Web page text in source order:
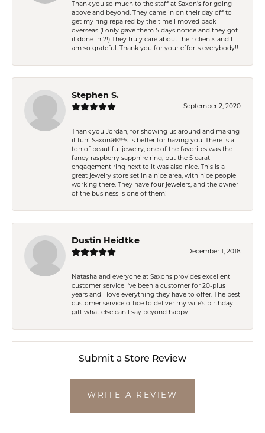
Thank you so much to the staff at Saxon's for going
above and beyond. They came in on their day off to
get my ring repaired by the time I moved back
overseas (I only gave them 5 days notice and they got
it done in 2!) They truly care about their clients and I
am so grateful. Thank you for your efforts everybody!!
Stephen S.
September 2, 2020
Thank you Jordan, for showing us around and making
it fun! Saxonâ€™s is better for having you. There is a
ton of beautiful jewelry, one of the favorites was the
fancy raspberry sapphire ring, but the 5 carat
engagement ring next to it was also nice. This is a
great jewelry store set in a nice area, with nice people
working there. They have four jewelers, and the owner
of the business is one of them!
Dustin Heidtke
December 1, 2018
Natasha and everyone at Saxons provides excellent
customer service I've been a customer for 20-plus
years and I love everything they have to offer. The best
customer service office to deliver my wife's birthday
gift what else can I say beyond happy.
Submit a Store Review
WRITE A REVIEW